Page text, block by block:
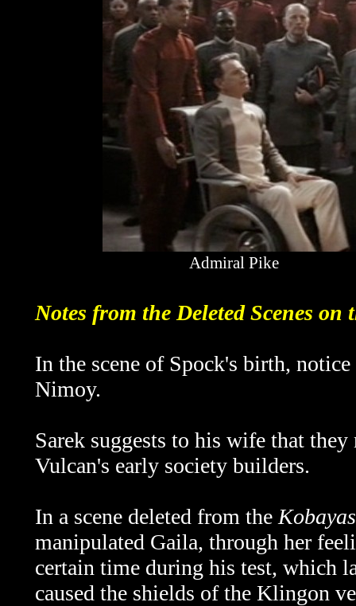
Admiral Pike
Notes from the Deleted Scenes on
In the scene of Spock's birth,
Nimoy.
Sarek suggests to his wife that
Vulcan's early society builders.
In a scene deleted from the
manipulated Gaila, through her
certain time during his test, which
caused the shields of the Klingon